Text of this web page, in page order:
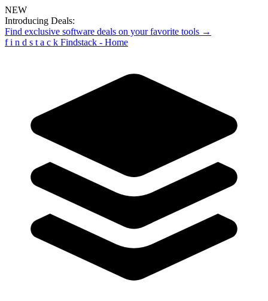
NEW
Introducing Deals:
Find exclusive software deals on your favorite tools →
f i n d s t a c k Findstack - Home